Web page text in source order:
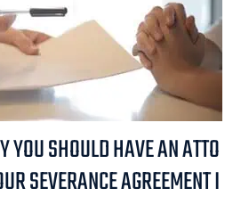
YOU SHOULD HAVE AN ATTO
SEVERANCE AGREEMENT I